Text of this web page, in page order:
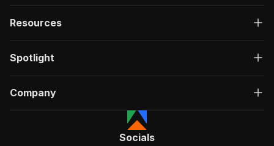
}
},
"/acts/yourapiservice~socialowl-blog-scraper/
"Run Actor"
Resources
Spotlight
Company
Socials